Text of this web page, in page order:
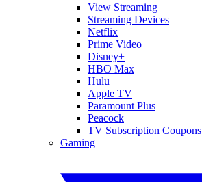
View Streaming
Streaming Devices
Netflix
Prime Video
Disney+
HBO Max
Hulu
Apple TV
Paramount Plus
Peacock
TV Subscription Coupons
Gaming